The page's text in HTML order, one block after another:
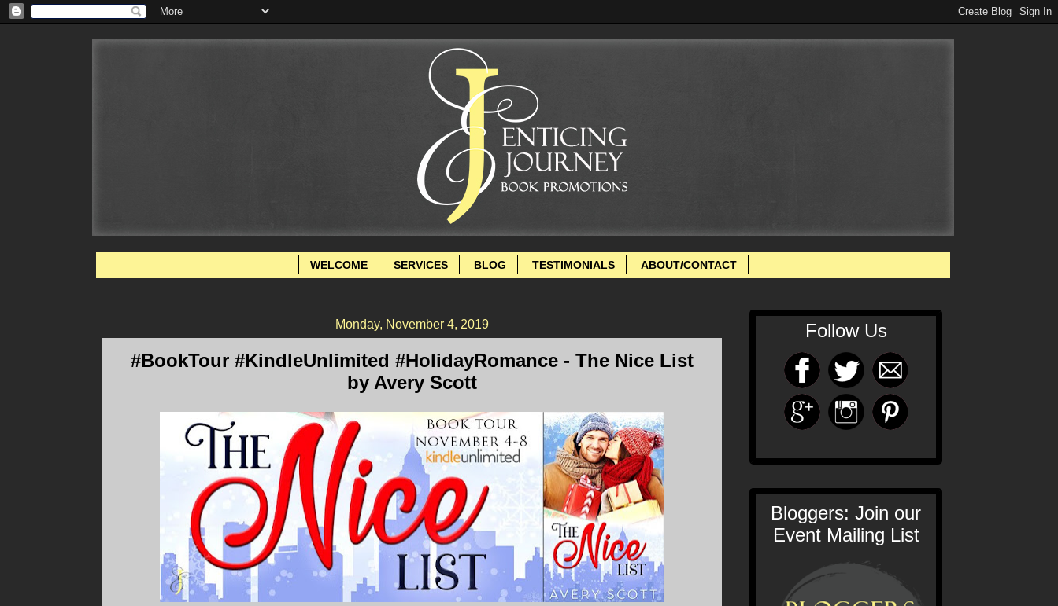
WELCOME SERVICES BLOG TESTIMONIALS ABOUT/CONTACT
Monday, November 4, 2019
#BookTour #KindleUnlimited #HolidayRomance - The Nice List
by Avery Scott
Follow Us
Bloggers: Join our
Event Mailing List